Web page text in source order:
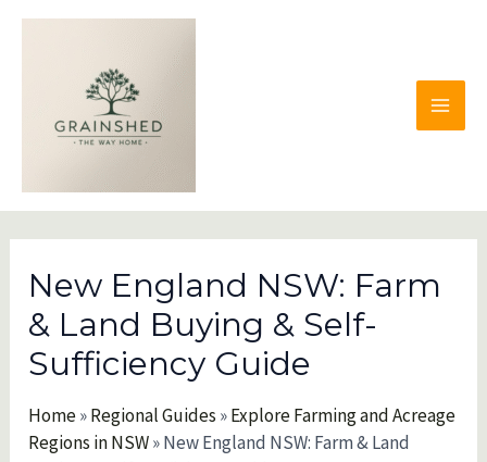
New England NSW: Farm
& Land Buying & Self-
Sufficiency Guide
Home»Regional Guides »Explore Farming and Acreage
Regions in NSW»New England NSW: Farm & Land